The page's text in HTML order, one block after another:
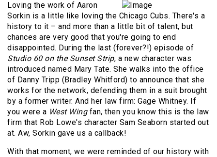
Loving the work of Aaron
Sorkin is a little like loving the Chicago Cubs. There's a
history to it – and more than a little bit of talent, but
chances are very good that you're going to end
disappointed. During the last (forever?!) episode of
Studio 60 on the Sunset Strip, a new character was
introduced named Mary Tate. She walks into the office
of Danny Tripp (Bradley Whitford) to announce that she
works for the network, defending them in a suit brought
by a former writer. And her law firm: Gage Whitney. If
you were a West Wingfan, then you know this is the law
firm that Rob Lowe's character Sam Seaborn started out
at. Aw, Sorkin gave us a callback!
With that moment, we were reminded of our history with